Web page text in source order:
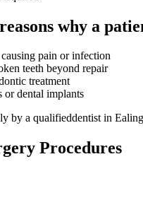
why a
pain or infection
teeth beyond repair
treatment
or dental implants
by a qualifieddentist in
Procedures